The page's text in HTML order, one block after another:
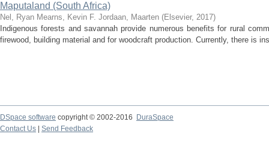
Maputaland (South Africa)
Nel, Ryan Mearns, Kevin F. Jordaan, Maarten (Elsevier, 2017)
Indigenous forests and savannah provide numerous benefits for rural
firewood, building material and for woodcraft production. Currently, there is
DSpace software copyright © 2002-2016
DuraSpace
Contact Us
Send Feedback